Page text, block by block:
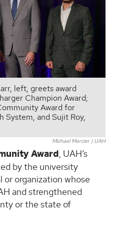
left, greets award
Champion Award;
Award for
System, and Sujit Roy,
Michael Mercier | UAH
Award, UAH’s
by the university
or organization whose
and strengthened
or the state of